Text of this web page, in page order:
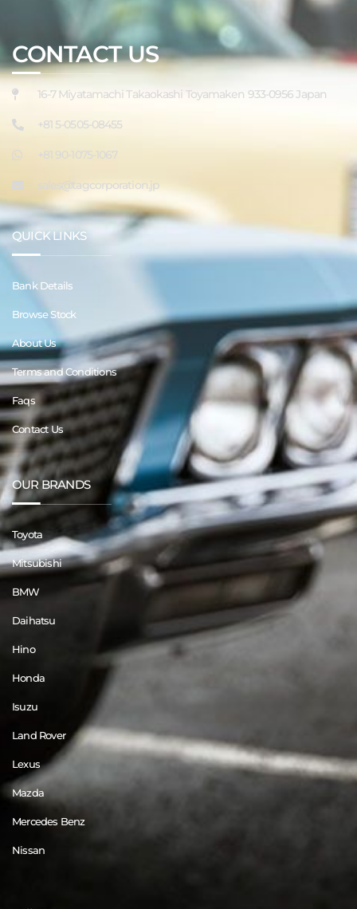
CONTACT US
16-7 Miyatamachi Takaokashi Toyamaken 933-0956 Japan
+81 5-0505-08455
+81 90-1075-1067
sales@tagcorporation.jp
QUICK LINKS
Bank Details
Browse Stock
About Us
Terms and Conditions
Faqs
Contact Us
OUR BRANDS
Toyota
Mitsubishi
BMW
Daihatsu
Hino
Honda
Isuzu
Land Rover
Lexus
Mazda
Mercedes Benz
Nissan